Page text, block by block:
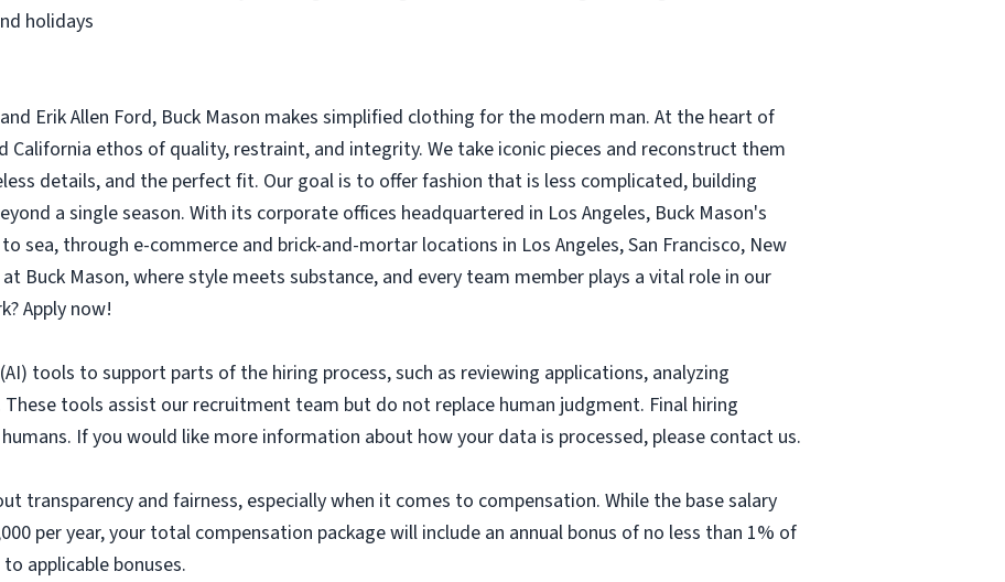
holidays
Erik Allen Ford, Buck Mason makes simplified clothing for the modern man. At the heart of
California ethos of quality, restraint, and integrity. We take iconic pieces and reconstruct them
details, and the perfect fit. Our goal is to offer fashion that is less complicated, building
a single season. With its corporate offices headquartered in Los Angeles, Buck Mason's
sea, through e-commerce and brick-and-mortar locations in Los Angeles, San Francisco, New
Buck Mason, where style meets substance, and every team member plays a vital role in our
Apply now!
tools to support parts of the hiring process, such as reviewing applications, analyzing
These tools assist our recruitment team but do not replace human judgment. Final hiring
If you would like more information about how your data is processed, please contact us.
transparency and fairness, especially when it comes to compensation. While the base salary
per year, your total compensation package will include an annual bonus of no less than 1% of
applicable bonuses.